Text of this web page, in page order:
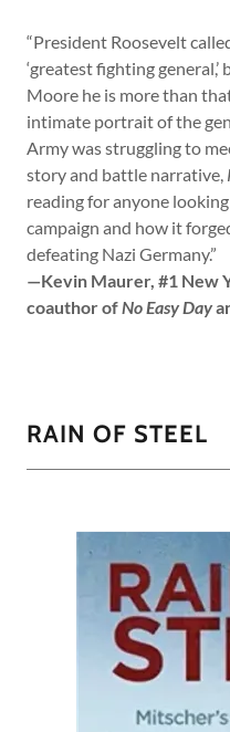
“President Roosevelt
‘greatest fighting
Moore he is more than
intimate portrait of the
Army was struggling to
story and battle narrative,
reading for anyone
campaign and how it
defeating Nazi Germany.”
—Kevin Maurer, #1 New
coauthor ofNo Easy Day
RAIN OF STEEL